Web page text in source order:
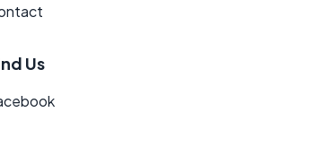
Us